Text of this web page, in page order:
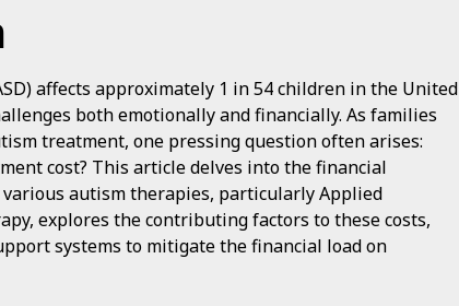
affects approximately 1 in 54 children in the United
both emotionally and financially. As families
treatment, one pressing question often arises:
cost? This article delves into the financial
autism therapies, particularly Applied
explores the contributing factors to these costs,
systems to mitigate the financial load on